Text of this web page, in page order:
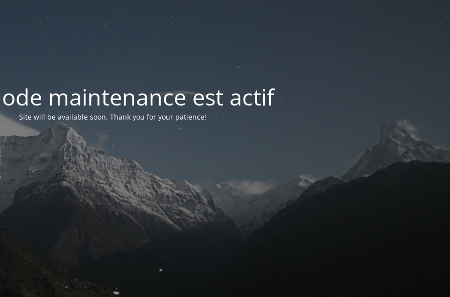
maintenance est actif
Site will be available soon. Thank you for your patience!